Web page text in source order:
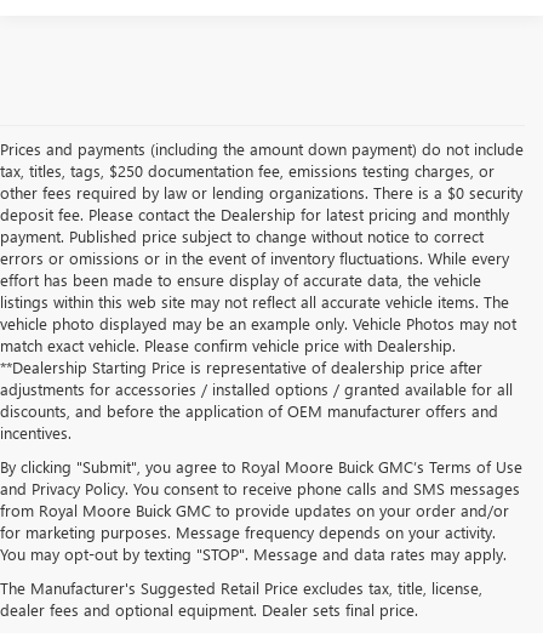
Prices and payments (including the amount down payment) do not include
tax, titles, tags, $250 documentation fee, emissions testing charges, or
other fees required by law or lending organizations. There is a $0 security
deposit fee. Please contact the Dealership for latest pricing and monthly
payment. Published price subject to change without notice to correct
errors or omissions or in the event of inventory fluctuations. While every
effort has been made to ensure display of accurate data, the vehicle
listings within this web site may not reflect all accurate vehicle items. The
vehicle photo displayed may be an example only. Vehicle Photos may not
match exact vehicle. Please confirm vehicle price with Dealership.
**Dealership Starting Price is representative of dealership price after
adjustments for accessories / installed options / granted available for all
discounts, and before the application of OEM manufacturer offers and
incentives.
By clicking "Submit", you agree to Royal Moore Buick GMC’s Terms of Use
and Privacy Policy. You consent to receive phone calls and SMS messages
from Royal Moore Buick GMC to provide updates on your order and/or
for marketing purposes. Message frequency depends on your activity.
You may opt-out by texting "STOP". Message and data rates may apply.
The Manufacturer's Suggested Retail Price excludes tax, title, license,
dealer fees and optional equipment. Dealer sets final price.
ROYAL MOORE BUICK GMC